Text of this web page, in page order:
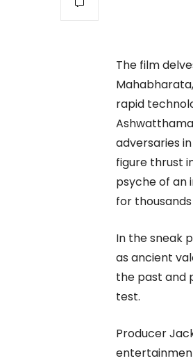
The film
rapid
adversaries
figure thrust
psyche of an
for
In the sneak
as ancient
the past and
test.
Producer